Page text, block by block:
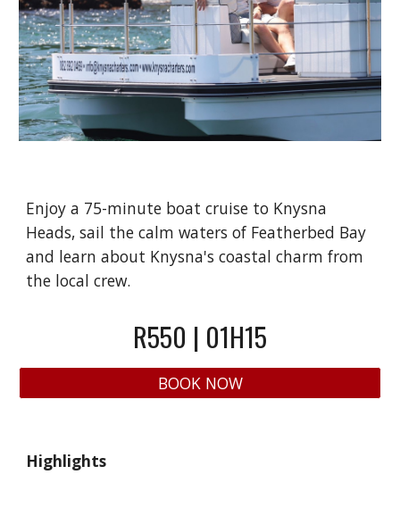
Enjoy a 75-minute boat cruise to Knysna
Heads, sail the calm waters of Featherbed Bay
and learn about Knysna's coastal charm from
the local crew.
R550 | 01H15
BOOK NOW
Highlights